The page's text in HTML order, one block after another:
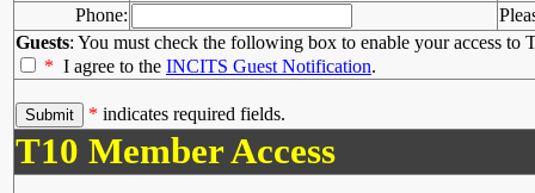
Phone:
Guests: You must check the following box to enable your access to
* I agree to the INCITS Guest Notification.
* indicates required fields.
T10 Member Access